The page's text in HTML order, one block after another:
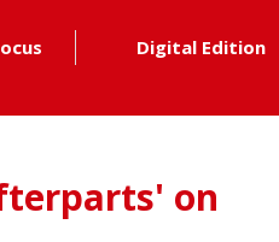
Digital Edition
on